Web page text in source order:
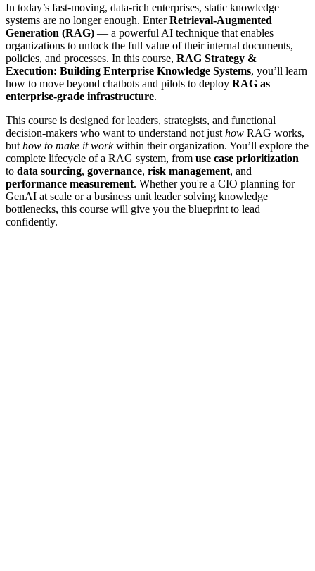
In today’s fast-moving, data-rich enterprises, static knowledge
systems are no longer enough. EnterRetrieval-Augmented
Generation (RAG) — a powerful AI technique that enables
organizations to unlock the full value of their internal documents,
policies, and processes. In this course, RAG Strategy &
Execution: Building Enterprise Knowledge Systems, you’ll learn
how to move beyond chatbots and pilots to deploy RAG as
enterprise-grade infrastructure.
This course is designed for leaders, strategists, and functional
decision-makers who want to understand not just how RAG works,
but how to make it workwithin their organization. You’ll explore the
complete lifecycle of a RAG system, from use case prioritization
to data sourcing, governance, risk management, and
performance measurement. Whether you're a CIO planning for
GenAI at scale or a business unit leader solving knowledge
bottlenecks, this course will give you the blueprint to lead
confidently.